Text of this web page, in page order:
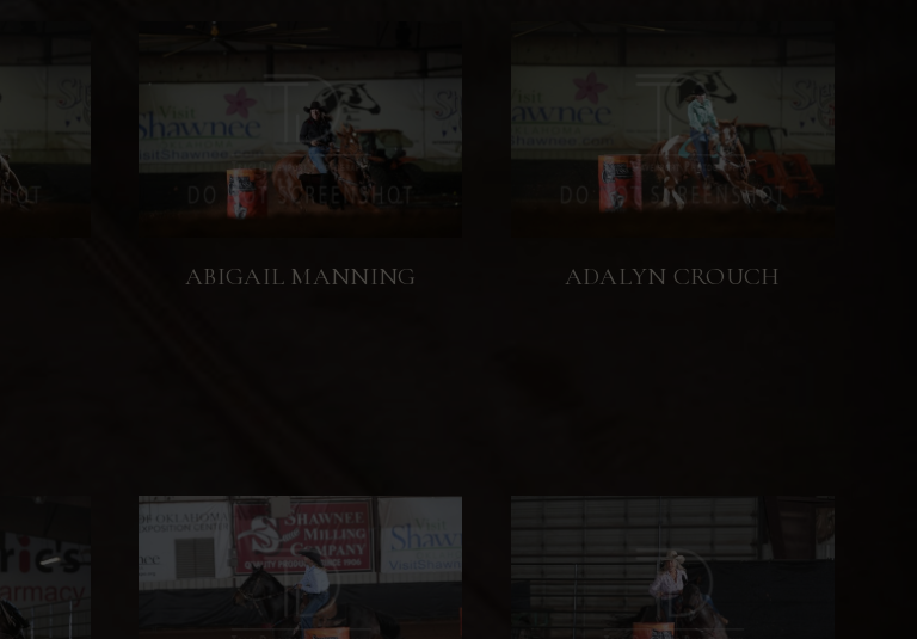
ABIGAIL MANNING ADALYN CROUCH